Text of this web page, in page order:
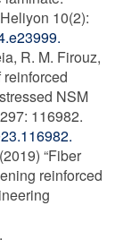
10(2):
R. M. Firouz,
reinforced
NSM
116982.
“Fiber
reinforced
.